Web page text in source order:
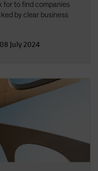
for to find companies
by clear business
08 July 2024